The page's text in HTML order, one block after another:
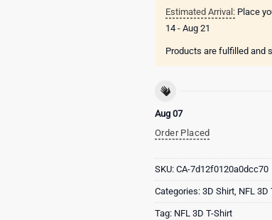
Estimated Arrival: Place
14 - Aug 21
Products are fulfilled and
Aug 07
Order Placed
SKU: CA-7d12f0120a0dcc70
Categories: 3D Shirt, NFL 3D
Tag: NFL 3D T-Shirt